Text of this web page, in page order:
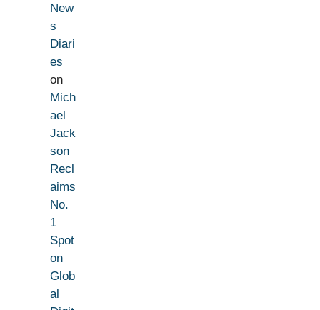
New
s
Diari
es
on
Mich
ael
Jack
son
Recl
aims
No.
1
Spot
on
Glob
al